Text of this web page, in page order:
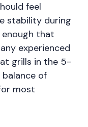
feel
stability during
that
experienced
grills in the 5-
of
most